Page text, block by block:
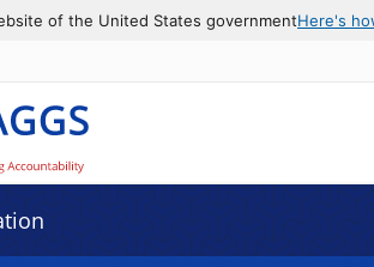
of the United States governmentHere's